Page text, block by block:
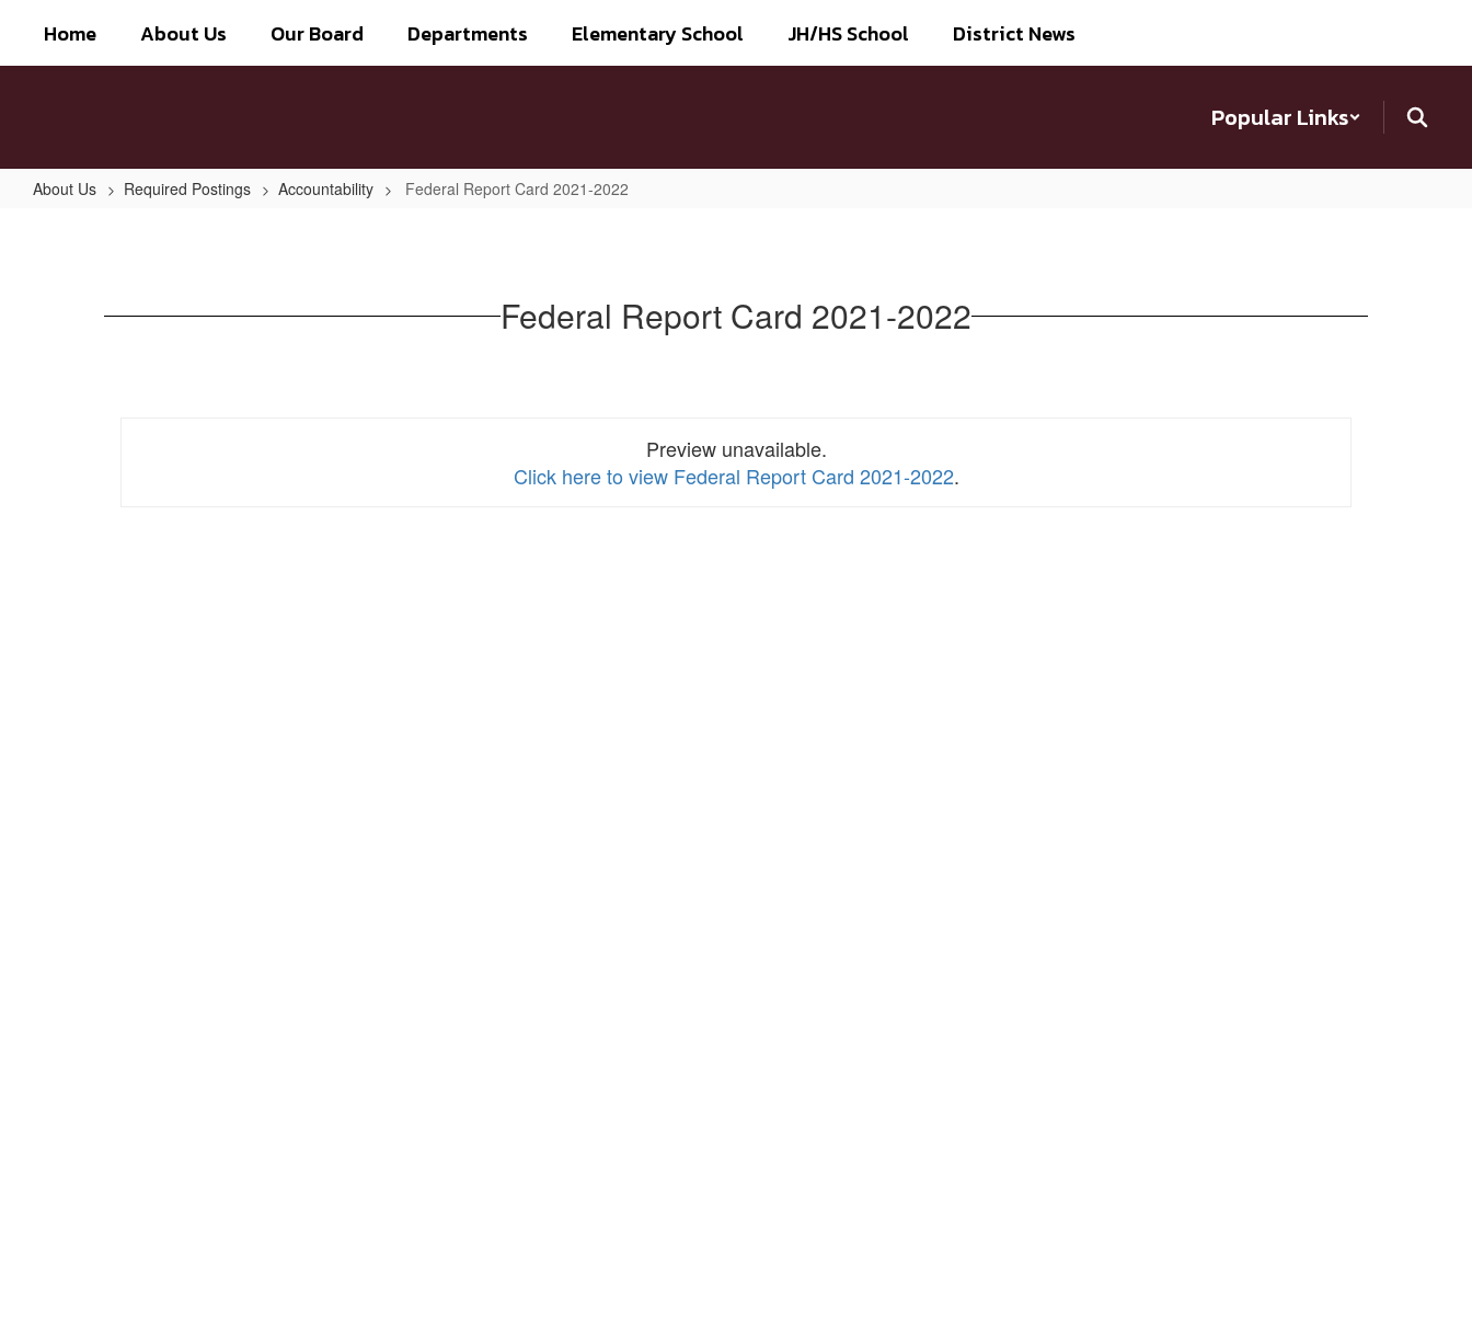
main
Home About Us Our Board Departments Elementary School JH/HS School District News
Popular Links
About Us Required Postings Accountability Federal Report Card 2021-2022
Federal Report Card 2021-2022
Preview unavailable.
Click here to view Federal Report Card 2021-2022.